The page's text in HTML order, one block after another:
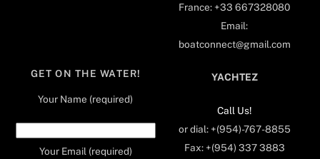
France: +33 667328080
Email:
boatconnect@gmail.com
GET ON THE WATER!
Your Name (required)
Your Email (required)
YACHTEZ
Call Us!
or dial: +(954)-767-8855
Fax: +(954) 337 3883